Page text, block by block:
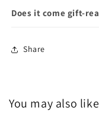
Does it come gift-
Share
You may also like